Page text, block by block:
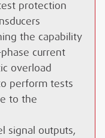
protection
the capability
current
overload
perform tests
to the
signal outputs,